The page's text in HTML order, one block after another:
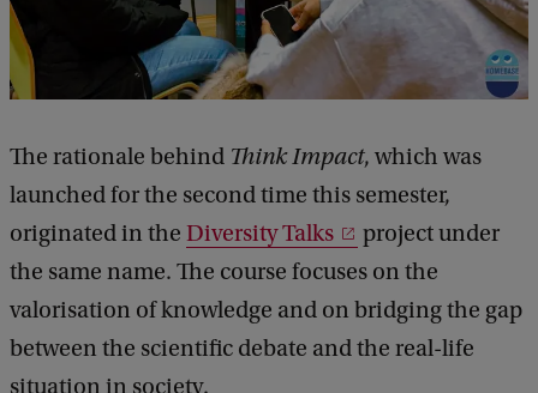
The rationale behind Think Impact, which was
launched for the second time this semester,
originated in the Diversity Talks
project under
the same name. The course focuses on the
valorisation of knowledge and on bridging the gap
between the scientific debate and the real-life
situation in society.